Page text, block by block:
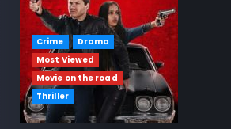
Crime
Drama
Most Viewed
Movie on the road
Thriller